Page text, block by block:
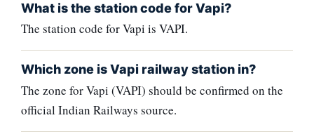
What is the station code for Vapi?
The station code for Vapi is VAPI.
Which zone is Vapi railway station in?
The zone for Vapi (VAPI) should be confirmed on the
official Indian Railways source.